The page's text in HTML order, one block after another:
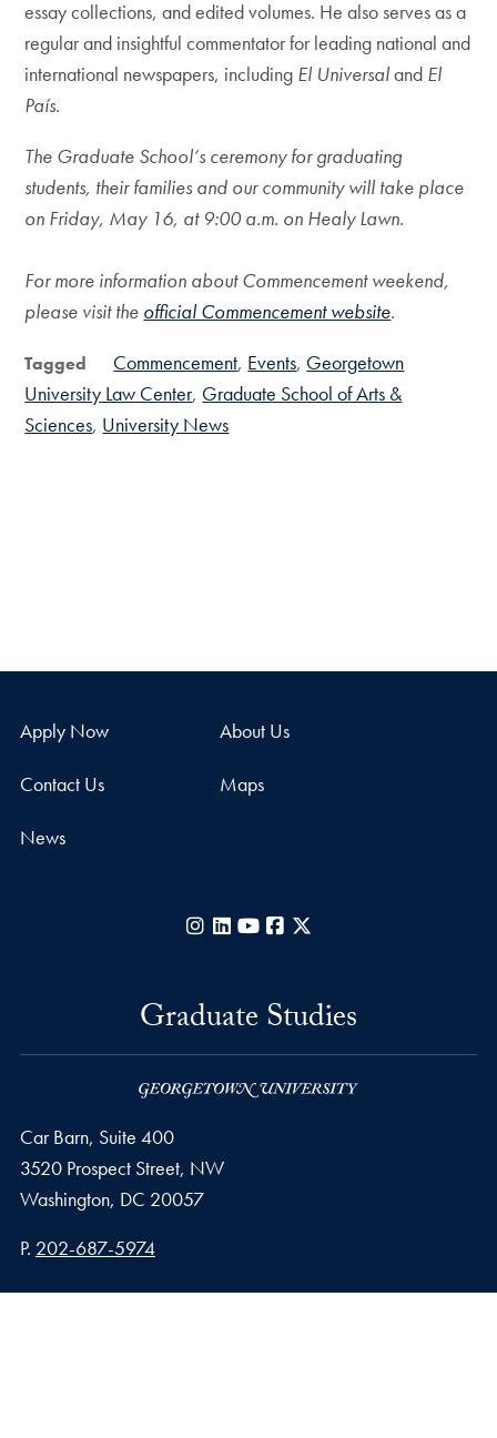
essay collections, and edited volumes. He also serves as a
regular and insightful commentator for leading national and
international newspapers, including El Universaland El
País.
The Graduate School’s ceremony for graduating
students, their families and our community will take place
on Friday, May 16, at 9:00 a.m. on Healy Lawn.
For more information about Commencement weekend,
please visit the official Commencement website.
Tagged Commencement Events Georgetown
University Law Center Graduate School of Arts &
Sciences University News
Apply Now About Us
Contact Us Maps
News
Instagram
LinkedIn
YouTubeFacebook
Graduate Studies
Car Barn, Suite 400
3520 Prospect Street, NW
Washington, DC 20057
Phone number
P. 202-687-5974